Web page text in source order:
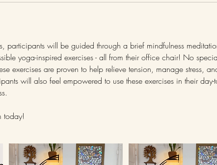
participants will be guided through a brief mindfulness
yoga-inspired exercises - all from their office chair! No
exercises are proven to help relieve tension, manage stress,
will also feel empowered to use these exercises in their day-
today!